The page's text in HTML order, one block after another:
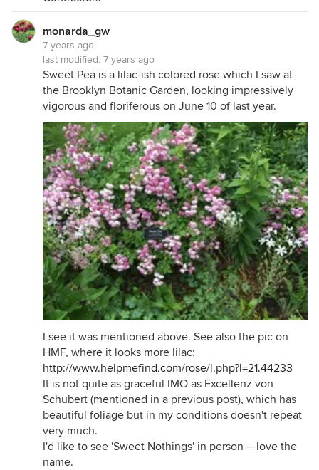
monarda_gw
7 years ago
last modified: 7 years ago
Sweet Pea is a lilac-ish colored rose which I saw at
the Brooklyn Botanic Garden, looking impressively
vigorous and floriferous on June 10 of last year.
I see it was mentioned above. See also the pic on
HMF, where it looks more lilac:
http://www.helpmefind.com/rose/l.php?l=21.44233
It is not quite as graceful IMO as Excellenz von
Schubert (mentioned in a previous post), which has
beautiful foliage but in my conditions doesn't repeat
very much.
I'd like to see 'Sweet Nothings' in person -- love the
name.